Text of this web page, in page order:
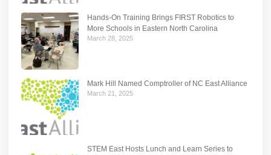
Hands-On Training Brings FIRST Robotics to
More Schools in Eastern North Carolina
March 28, 2025
Mark Hill Named Comptroller of NC East Alliance
March 21, 2025
STEM East Hosts Lunch and Learn Series to